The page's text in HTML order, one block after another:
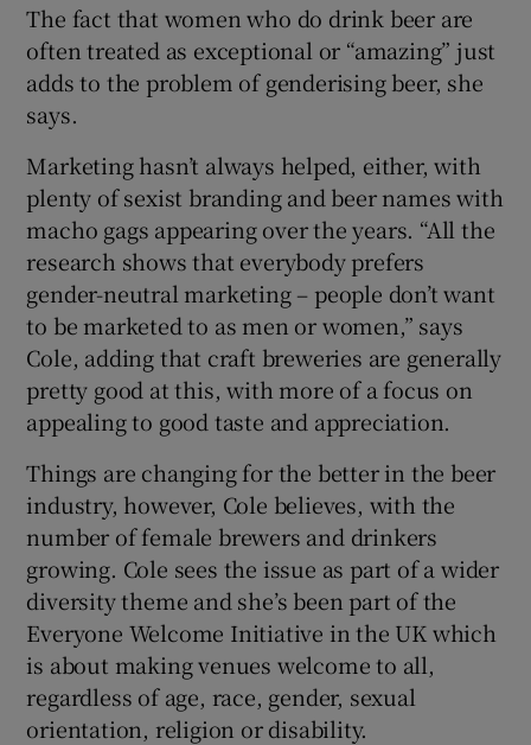
The fact that women who do drink beer are
often treated as exceptional or “amazing” just
adds to the problem of genderising beer, she
says.
Marketing hasn’t always helped, either, with
plenty of sexist branding and beer names with
macho gags appearing over the years. “All the
research shows that everybody prefers
gender-neutral marketing – people don’t want
to be marketed to as men or women,” says
Cole, adding that craft breweries are generally
pretty good at this, with more of a focus on
appealing to good taste and appreciation.
Things are changing for the better in the beer
industry, however, Cole believes, with the
number of female brewers and drinkers
growing. Cole sees the issue as part of a wider
diversity theme and she’s been part of the
Everyone Welcome Initiative in the UK which
is about making venues welcome to all,
regardless of age, race, gender, sexual
orientation, religion or disability.